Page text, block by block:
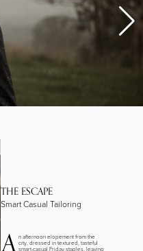
THE ESCAPE
Smart Casual Tailoring
n afternoon elopement from the
city, dressed in textured, tasteful
smart-casual Friday staples, leaving